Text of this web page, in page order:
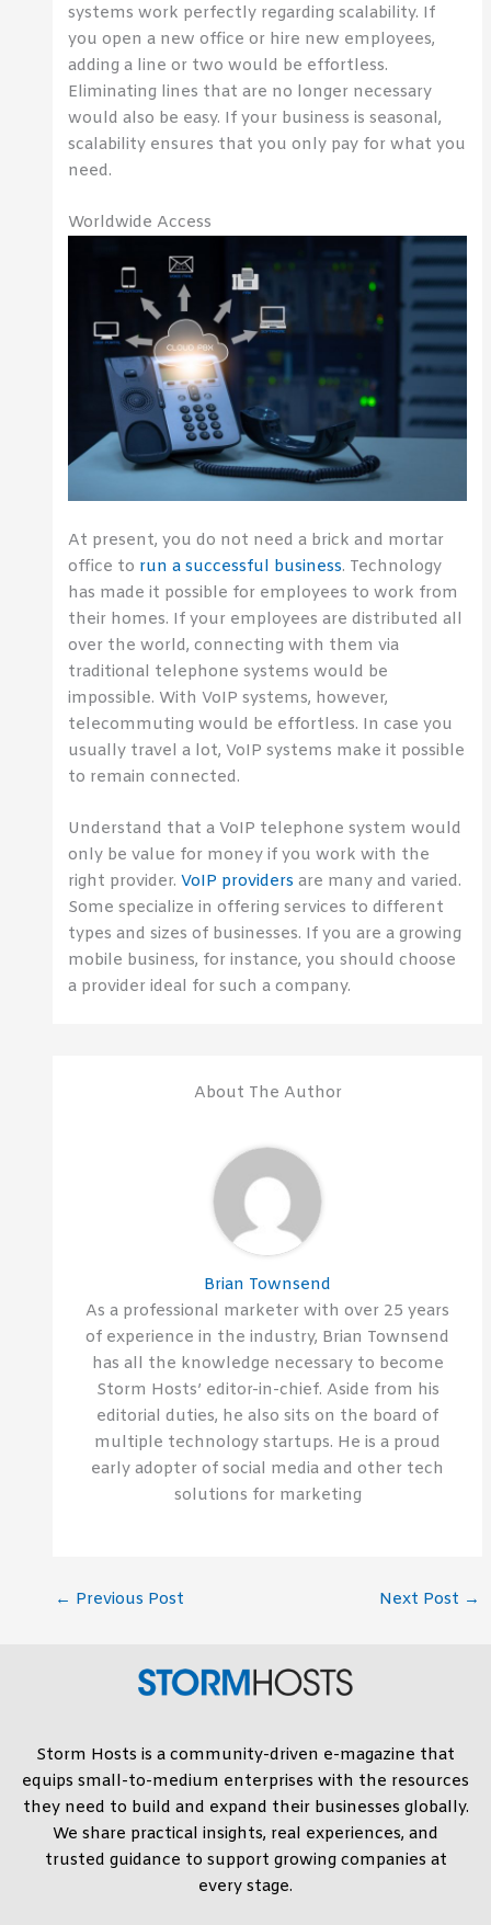
systems work perfectly regarding scalability. If
you open a new office or hire new employees,
adding a line or two would be effortless.
Eliminating lines that are no longer necessary
would also be easy. If your business is seasonal,
scalability ensures that you only pay for what you
need.
Worldwide Access
At present, you do not need a brick and mortar
office to run a successful business. Technology
has made it possible for employees to work from
their homes. If your employees are distributed all
over the world, connecting with them via
traditional telephone systems would be
impossible. With VoIP systems, however,
telecommuting would be effortless. In case you
usually travel a lot, VoIP systems make it possible
to remain connected.
Understand that a VoIP telephone system would
only be value for money if you work with the
right provider. VoIP providers are many and varied.
Some specialize in offering services to different
types and sizes of businesses. If you are a growing
mobile business, for instance, you should choose
a provider ideal for such a company.
About The Author
Brian Townsend
As a professional marketer with over 25 years
of experience in the industry, Brian Townsend
has all the knowledge necessary to become
Storm Hosts’ editor-in-chief. Aside from his
editorial duties, he also sits on the board of
multiple technology startups. He is a proud
early adopter of social media and other tech
solutions for marketing
← Previous Post Next Post →
Storm Hosts is a community-driven e-magazine that
equips small-to-medium enterprises with the resources
they need to build and expand their businesses globally.
We share practical insights, real experiences, and
trusted guidance to support growing companies at
every stage.